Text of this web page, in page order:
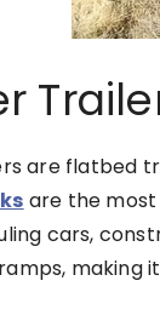
are flatbed
are the most
cars,
making